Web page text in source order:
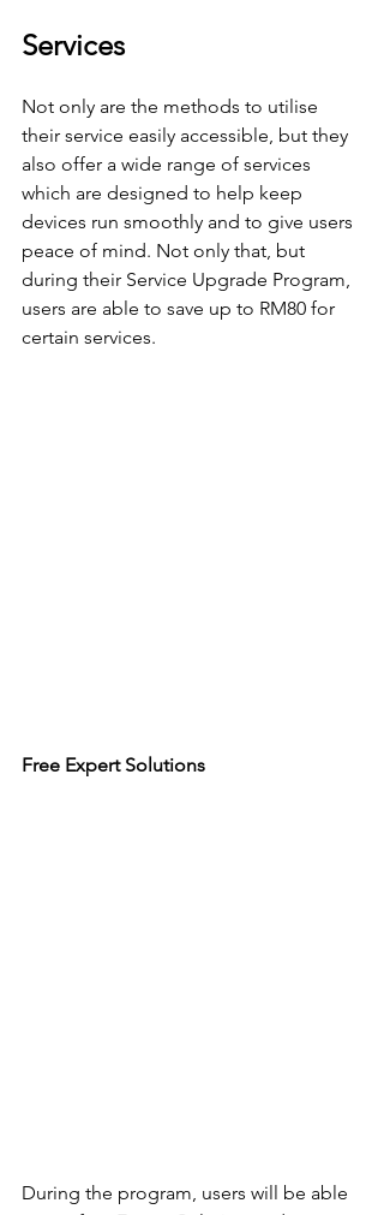
Services
Not only are the methods to utilise
their service easily accessible, but they
also offer a wide range of services
which are designed to help keep
devices run smoothly and to give users
peace of mind. Not only that, but
during their Service Upgrade Program,
users are able to save up to RM80 for
certain services.
Free Expert Solutions
During the program, users will be able